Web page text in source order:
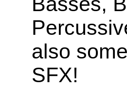
also
SFX!